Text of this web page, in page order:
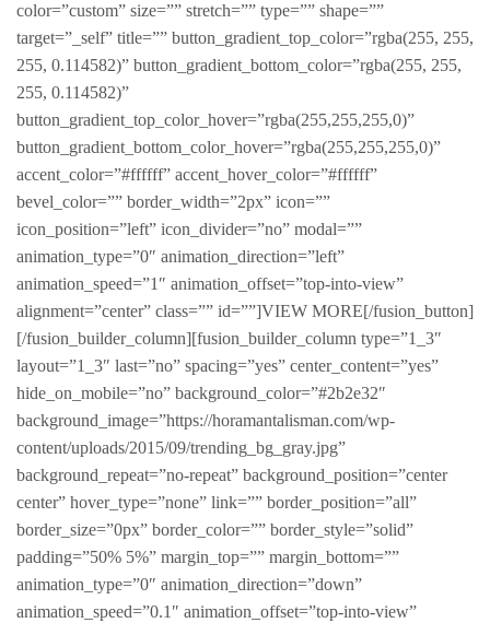
color=”custom” size=”” stretch=”” type=”” shape=””
target=”_self” title=”” button_gradient_top_color=”rgba(255, 255,
255, 0.114582)” button_gradient_bottom_color=”rgba(255, 255,
255, 0.114582)”
button_gradient_top_color_hover=”rgba(255,255,255,0)”
button_gradient_bottom_color_hover=”rgba(255,255,255,0)”
accent_color=”#ffffff” accent_hover_color=”#ffffff”
bevel_color=”” border_width=”2px” icon=””
icon_position=”left” icon_divider=”no” modal=””
animation_type=”0″ animation_direction=”left”
animation_speed=”1″ animation_offset=”top-into-view”
alignment=”center” class=”” id=””]VIEW MORE[/fusion_button]
[/fusion_builder_column][fusion_builder_column type=”1_3″
layout=”1_3″ last=”no” spacing=”yes” center_content=”yes”
hide_on_mobile=”no” background_color=”#2b2e32″
background_image=”https://horamantalisman.com/wp-
content/uploads/2015/09/trending_bg_gray.jpg”
background_repeat=”no-repeat” background_position=”center
center” hover_type=”none” link=”” border_position=”all”
border_size=”0px” border_color=”” border_style=”solid”
padding=”50% 5%” margin_top=”” margin_bottom=””
animation_type=”0″ animation_direction=”down”
animation_speed=”0.1″ animation_offset=”top-into-view”